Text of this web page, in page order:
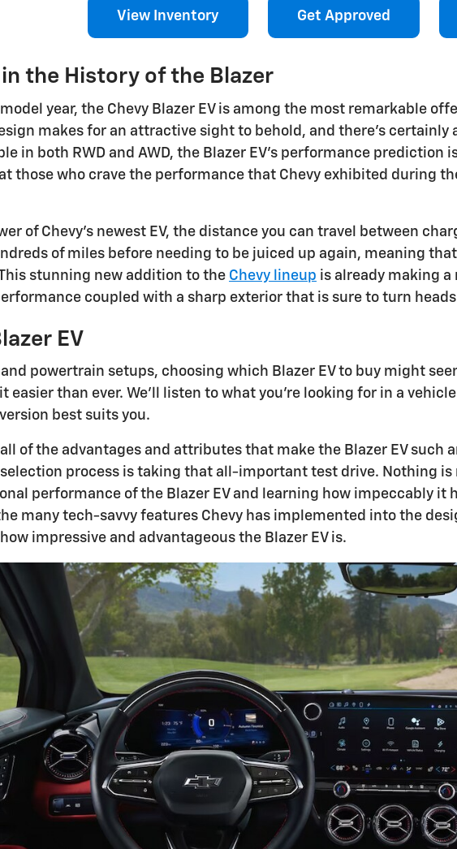
View Inventory Get Approved
the History of the Blazer
year, the Chevy Blazer EV is among the most remarkable
makes for an attractive sight to behold, and there's
in both RWD and AWD, the Blazer EV's performance
those who crave the performance that Chevy exhibited during
of Chevy's newest EV, the distance you can travel between
of miles before needing to be juiced up again, meaning
stunning new addition to the Chevy lineup is already making
coupled with a sharp exterior that is sure to turn
EV
powertrain setups, choosing which Blazer EV to buy might
easier than ever. We'll listen to what you're looking for in a
best suits you.
of the advantages and attributes that make the Blazer EV such
process is taking that all-important test drive. Nothing
performance of the Blazer EV and learning how impeccably it
many tech-savvy features Chevy has implemented into the
impressive and advantageous the Blazer EV is.